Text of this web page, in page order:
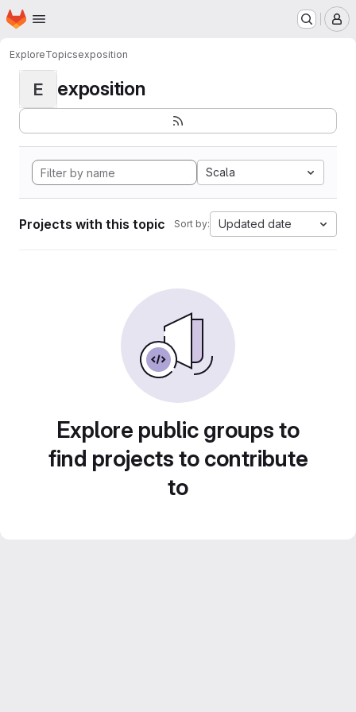
Skip to main content
Homepage
ExploreTopicsexposition
E exposition
Scala
Projects with this topic Sort by: Updated date
Explore public groups to
find projects to contribute
to